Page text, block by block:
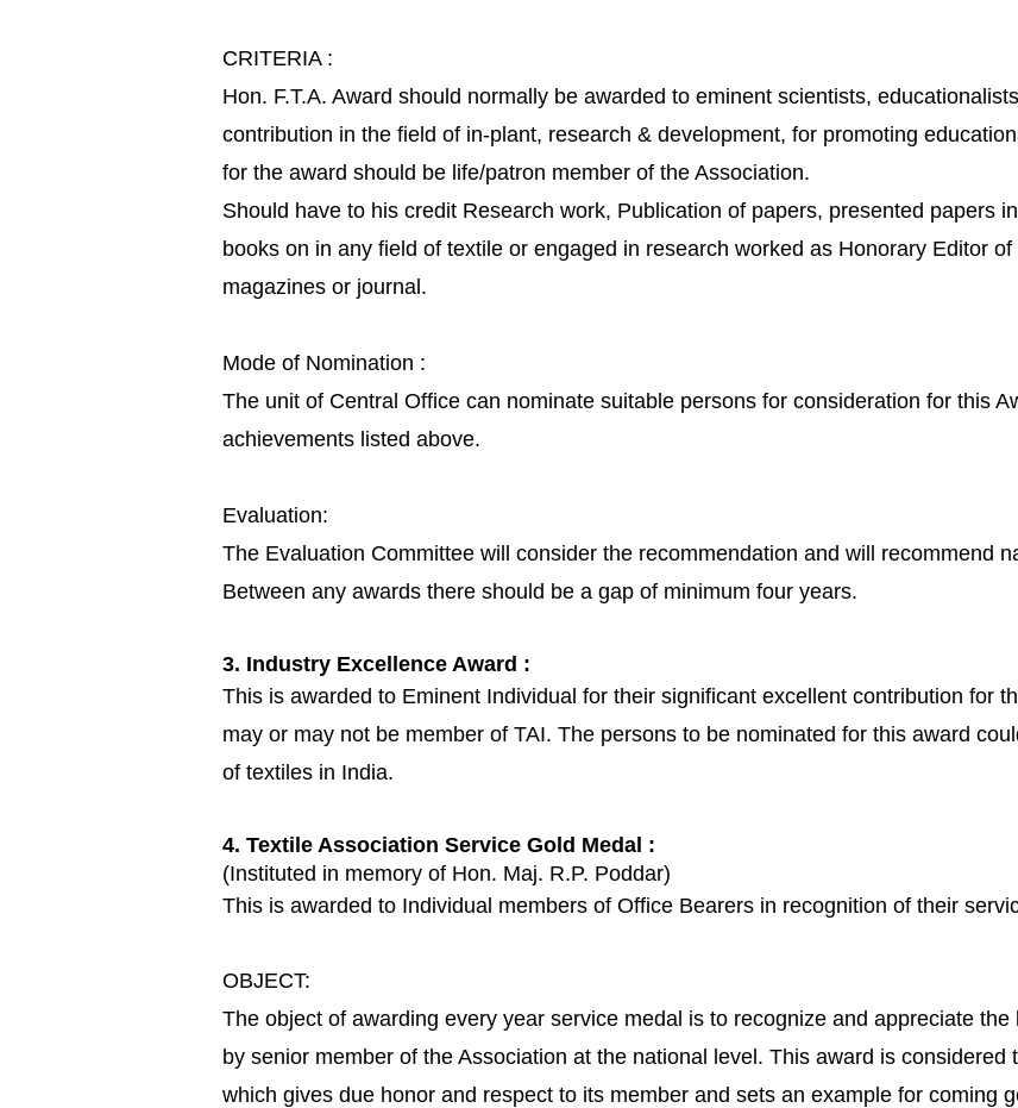
CRITERIA :
Hon. F.T.A. Award should normally be awarded to eminent scientists,
contribution in the field of in-plant, research & development, for promoting
for the award should be life/patron member of the Association.
Should have to his credit Research work, Publication of papers, presented papers
books on in any field of textile or engaged in research worked as Honorary Editor of
magazines or journal.
Mode of Nomination :
The unit of Central Office can nominate suitable persons for consideration for this
achievements listed above.
Evaluation:
The Evaluation Committee will consider the recommendation and will recommend
Between any awards there should be a gap of minimum four years.
3. Industry Excellence Award :
This is awarded to Eminent Individual for their significant excellent contribution for
may or may not be member of TAI. The persons to be nominated for this award
of textiles in India.
4. Textile Association Service Gold Medal :
(Instituted in memory of Hon. Maj. R.P. Poddar)
This is awarded to Individual members of Office Bearers in recognition of their
OBJECT:
The object of awarding every year service medal is to recognize and appreciate
by senior member of the Association at the national level. This award is considered
which gives due honor and respect to its member and sets an example for coming